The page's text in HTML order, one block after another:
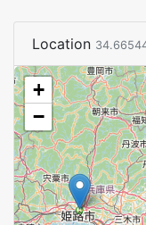
Location
+
−